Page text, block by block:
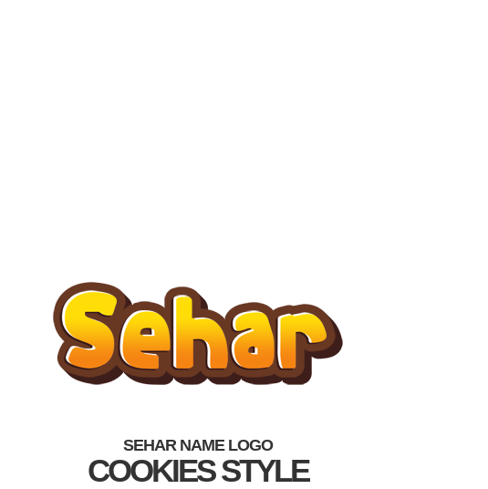
SEHAR NAME LOGO
COOKIES STYLE